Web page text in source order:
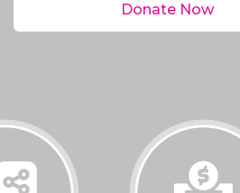
Donate Now